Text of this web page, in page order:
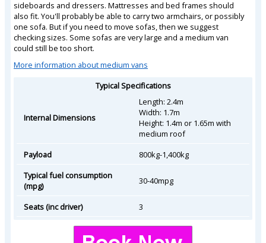
sideboards and dressers. Mattresses and bed frames should
also fit. You'll probably be able to carry two armchairs, or possibly
one sofa. But if you need to move sofas, then we suggest
checking sizes. Some sofas are very large and a medium van
could still be too short.
More information about medium vans
Typical Specifications
Internal Dimensions
Length: 2.4m
Width: 1.7m
Height: 1.4m or 1.65m with
medium roof
Payload
800kg-1,400kg
Typical fuel consumption
(mpg)
30-40mpg
Seats (inc driver) 3